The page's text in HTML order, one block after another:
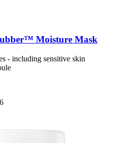
Moisture Mask
- including sensitive skin